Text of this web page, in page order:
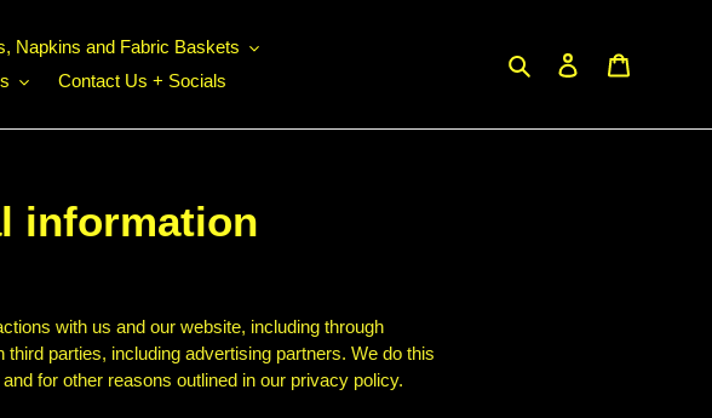
Napkins and Fabric Baskets
Contact Us + Socials
Search Log in
information
with us and our website, including through
parties, including advertising partners. We do this
for other reasons outlined in our privacy policy.